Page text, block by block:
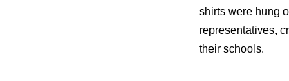
shirts were hung
representatives,
their schools.